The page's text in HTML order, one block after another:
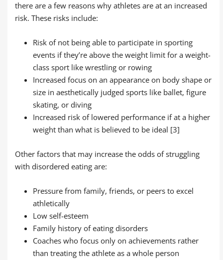
there are a few reasons why athletes are at an increased
risk. These risks include:
Risk of not being able to participate in sporting
events if they’re above the weight limit for a weight-
class sport like wrestling or rowing
Increased focus on an appearance on body shape or
size in aesthetically judged sports like ballet, figure
skating, or diving
Increased risk of lowered performance if at a higher
weight than what is believed to be ideal [3]
Other factors that may increase the odds of struggling
with disordered eating are:
Pressure from family, friends, or peers to excel
athletically
Low self-esteem
Family history of eating disorders
Coaches who focus only on achievements rather
than treating the athlete as a whole person